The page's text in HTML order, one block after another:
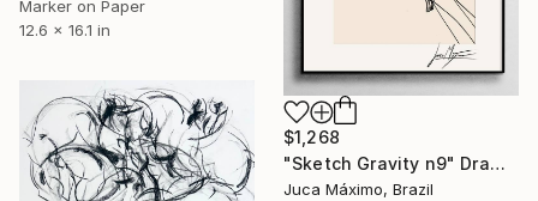
Marker on Paper
12.6 x 16.1 in
$1,268
"Sketch Gravity n9" Drawing
Juca Máximo, Brazil